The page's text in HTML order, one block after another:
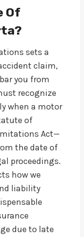
Of
sets a
claim,
you from
recognize
when a motor
of
Act—
the date of
proceedings.
how we
liability
due to late